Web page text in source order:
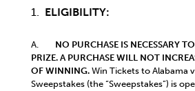
1. ELIGIBILITY:
A. NO PURCHASE IS NECESSARY
PRIZE. A PURCHASE WILL NOT
OF WINNING. Win Tickets to Alabama
Sweepstakes (the “Sweepstakes”) is